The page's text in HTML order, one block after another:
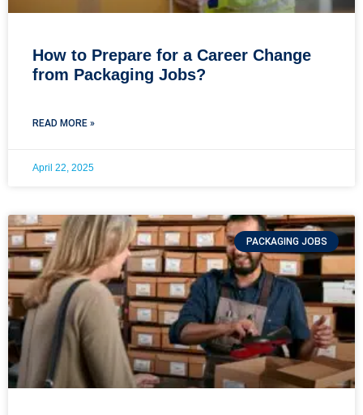
How to Prepare for a Career Change
from Packaging Jobs?
READ MORE »
April 22, 2025
PACKAGING JOBS